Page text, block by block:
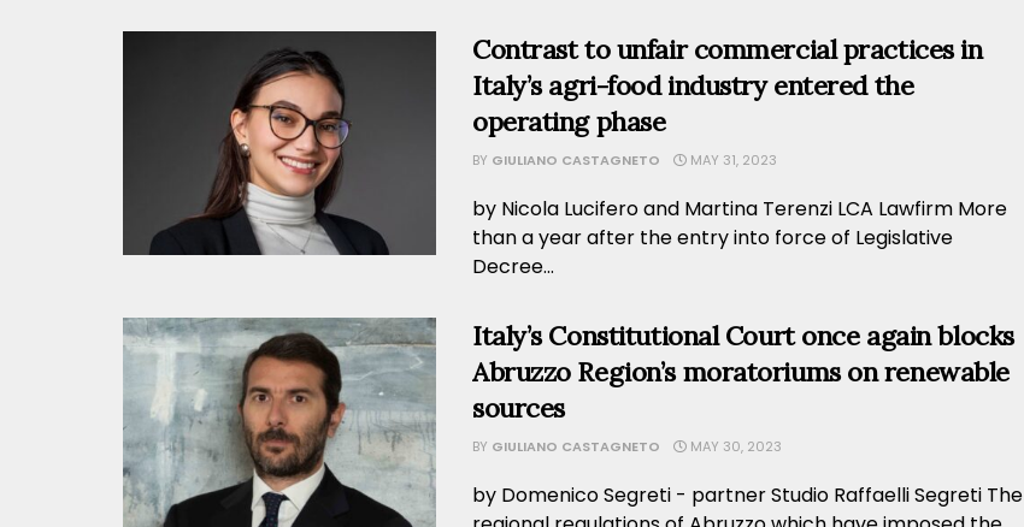
Contrast to unfair commercial practices in
Italy’s agri-food industry entered the
operating phase
BY GIULIANO CASTAGNETO MAY 31, 2023
by Nicola Lucifero and Martina Terenzi LCA Lawfirm More
than a year after the entry into force of Legislative
Decree...
Italy’s Constitutional Court once again blocks
Abruzzo Region’s moratoriums on renewable
sources
BY GIULIANO CASTAGNETO MAY 30, 2023
by Domenico Segreti - partner Studio Raffaelli Segreti The